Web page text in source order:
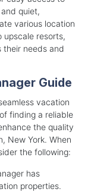
quiet,
various location
upscale resorts,
needs and
Guide
vacation
finding a reliable
the quality
New York. When
the following:
has
properties.